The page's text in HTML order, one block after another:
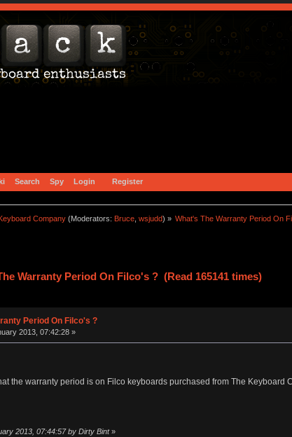
Search Spy Login Register
Company(Moderators: Bruce, wsjudd) » What's The Warranty Period On
Warranty Period On Filco's ? (Read 165141 times)
Period On Filco's ?
2013, 07:42:28 »
the warranty period is on Filco keyboards purchased from The
2013, 07:44:57 by Dirty Bint»